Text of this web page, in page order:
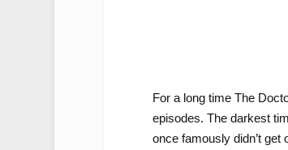
For a long time The
episodes. The darkest
once famously didn’t